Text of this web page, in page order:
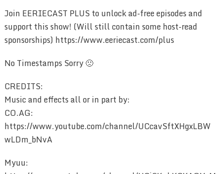
Join EERIECAST PLUS to unlock ad-free episodes and
support this show! (Will still contain some host-read
sponsorships) https://www.eeriecast.com/plus
No Timestamps Sorry 🙁
CREDITS:
Music and effects all or in part by:
CO.AG:
https://www.youtube.com/channel/UCcavSftXHgxLBW
wLDm_bNvA
Myuu: